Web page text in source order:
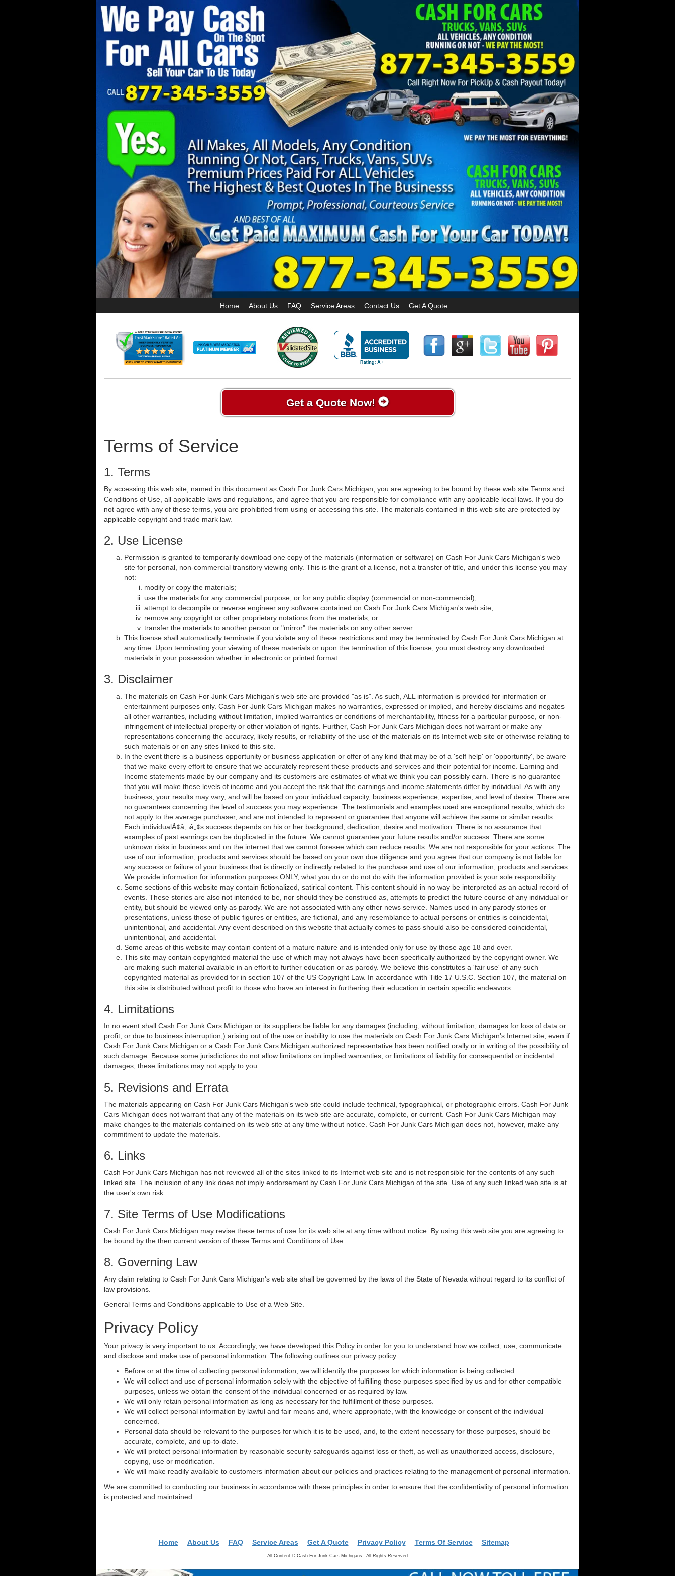
Home About Us FAQ Service Areas Contact Us Get A Quote
Get a Quote Now!
Terms of Service
1. Terms
By accessing this web site, named in this document as Cash For Junk Cars Michigan, you are agreeing to be bound by these web site Terms and
Conditions of Use, all applicable laws and regulations, and agree that you are responsible for compliance with any applicable local laws. If you do
not agree with any of these terms, you are prohibited from using or accessing this site. The materials contained in this web site are protected by
applicable copyright and trade mark law.
2. Use License
Permission is granted to temporarily download one copy of the materials (information or software) on Cash For Junk Cars Michigan's web
site for personal, non-commercial transitory viewing only. This is the grant of a license, not a transfer of title, and under this license you may
not:
modify or copy the materials;
use the materials for any commercial purpose, or for any public display (commercial or non-commercial);
attempt to decompile or reverse engineer any software contained on Cash For Junk Cars Michigan's web site;
remove any copyright or other proprietary notations from the materials; or
transfer the materials to another person or "mirror" the materials on any other server.
This license shall automatically terminate if you violate any of these restrictions and may be terminated by Cash For Junk Cars Michigan at
any time. Upon terminating your viewing of these materials or upon the termination of this license, you must destroy any downloaded
materials in your possession whether in electronic or printed format.
3. Disclaimer
The materials on Cash For Junk Cars Michigan's web site are provided "as is". As such, ALL information is provided for information or
entertainment purposes only. Cash For Junk Cars Michigan makes no warranties, expressed or implied, and hereby disclaims and negates
all other warranties, including without limitation, implied warranties or conditions of merchantability, fitness for a particular purpose, or non-
infringement of intellectual property or other violation of rights. Further, Cash For Junk Cars Michigan does not warrant or make any
representations concerning the accuracy, likely results, or reliability of the use of the materials on its Internet web site or otherwise relating to
such materials or on any sites linked to this site.
In the event there is a business opportunity or business application or offer of any kind that may be of a 'self help' or 'opportunity', be aware
that we make every effort to ensure that we accurately represent these products and services and their potential for income. Earning and
Income statements made by our company and its customers are estimates of what we think you can possibly earn. There is no guarantee
that you will make these levels of income and you accept the risk that the earnings and income statements differ by individual. As with any
business, your results may vary, and will be based on your individual capacity, business experience, expertise, and level of desire. There are
no guarantees concerning the level of success you may experience. The testimonials and examples used are exceptional results, which do
not apply to the average purchaser, and are not intended to represent or guarantee that anyone will achieve the same or similar results.
Each individualÃ¢â‚¬â„¢s success depends on his or her background, dedication, desire and motivation. There is no assurance that
examples of past earnings can be duplicated in the future. We cannot guarantee your future results and/or success. There are some
unknown risks in business and on the internet that we cannot foresee which can reduce results. We are not responsible for your actions. The
use of our information, products and services should be based on your own due diligence and you agree that our company is not liable for
any success or failure of your business that is directly or indirectly related to the purchase and use of our information, products and services.
We provide information for information purposes ONLY, what you do or do not do with the information provided is your sole responsibility.
Some sections of this website may contain fictionalized, satirical content. This content should in no way be interpreted as an actual record of
events. These stories are also not intended to be, nor should they be construed as, attempts to predict the future course of any individual or
entity, but should be viewed only as parody. We are not associated with any other news service. Names used in any parody stories or
presentations, unless those of public figures or entities, are fictional, and any resemblance to actual persons or entities is coincidental,
unintentional, and accidental. Any event described on this website that actually comes to pass should also be considered coincidental,
unintentional, and accidental.
Some areas of this website may contain content of a mature nature and is intended only for use by those age 18 and over.
This site may contain copyrighted material the use of which may not always have been specifically authorized by the copyright owner. We
are making such material available in an effort to further education or as parody. We believe this constitutes a 'fair use' of any such
copyrighted material as provided for in section 107 of the US Copyright Law. In accordance with Title 17 U.S.C. Section 107, the material on
this site is distributed without profit to those who have an interest in furthering their education in certain specific endeavors.
4. Limitations
In no event shall Cash For Junk Cars Michigan or its suppliers be liable for any damages (including, without limitation, damages for loss of data or
profit, or due to business interruption,) arising out of the use or inability to use the materials on Cash For Junk Cars Michigan's Internet site, even if
Cash For Junk Cars Michigan or a Cash For Junk Cars Michigan authorized representative has been notified orally or in writing of the possibility of
such damage. Because some jurisdictions do not allow limitations on implied warranties, or limitations of liability for consequential or incidental
damages, these limitations may not apply to you.
5. Revisions and Errata
The materials appearing on Cash For Junk Cars Michigan's web site could include technical, typographical, or photographic errors. Cash For Junk
Cars Michigan does not warrant that any of the materials on its web site are accurate, complete, or current. Cash For Junk Cars Michigan may
make changes to the materials contained on its web site at any time without notice. Cash For Junk Cars Michigan does not, however, make any
commitment to update the materials.
6. Links
Cash For Junk Cars Michigan has not reviewed all of the sites linked to its Internet web site and is not responsible for the contents of any such
linked site. The inclusion of any link does not imply endorsement by Cash For Junk Cars Michigan of the site. Use of any such linked web site is at
the user's own risk.
7. Site Terms of Use Modifications
Cash For Junk Cars Michigan may revise these terms of use for its web site at any time without notice. By using this web site you are agreeing to
be bound by the then current version of these Terms and Conditions of Use.
8. Governing Law
Any claim relating to Cash For Junk Cars Michigan's web site shall be governed by the laws of the State of Nevada without regard to its conflict of
law provisions.
General Terms and Conditions applicable to Use of a Web Site.
Privacy Policy
Your privacy is very important to us. Accordingly, we have developed this Policy in order for you to understand how we collect, use, communicate
and disclose and make use of personal information. The following outlines our privacy policy.
Before or at the time of collecting personal information, we will identify the purposes for which information is being collected.
We will collect and use of personal information solely with the objective of fulfilling those purposes specified by us and for other compatible
purposes, unless we obtain the consent of the individual concerned or as required by law.
We will only retain personal information as long as necessary for the fulfillment of those purposes.
We will collect personal information by lawful and fair means and, where appropriate, with the knowledge or consent of the individual
concerned.
Personal data should be relevant to the purposes for which it is to be used, and, to the extent necessary for those purposes, should be
accurate, complete, and up-to-date.
We will protect personal information by reasonable security safeguards against loss or theft, as well as unauthorized access, disclosure,
copying, use or modification.
We will make readily available to customers information about our policies and practices relating to the management of personal information.
We are committed to conducting our business in accordance with these principles in order to ensure that the confidentiality of personal information
is protected and maintained.
Home About Us FAQ Service Areas Get A Quote Privacy Policy Terms Of Service Sitemap
All Content © Cash For Junk Cars Michigans - All Rights Reserved